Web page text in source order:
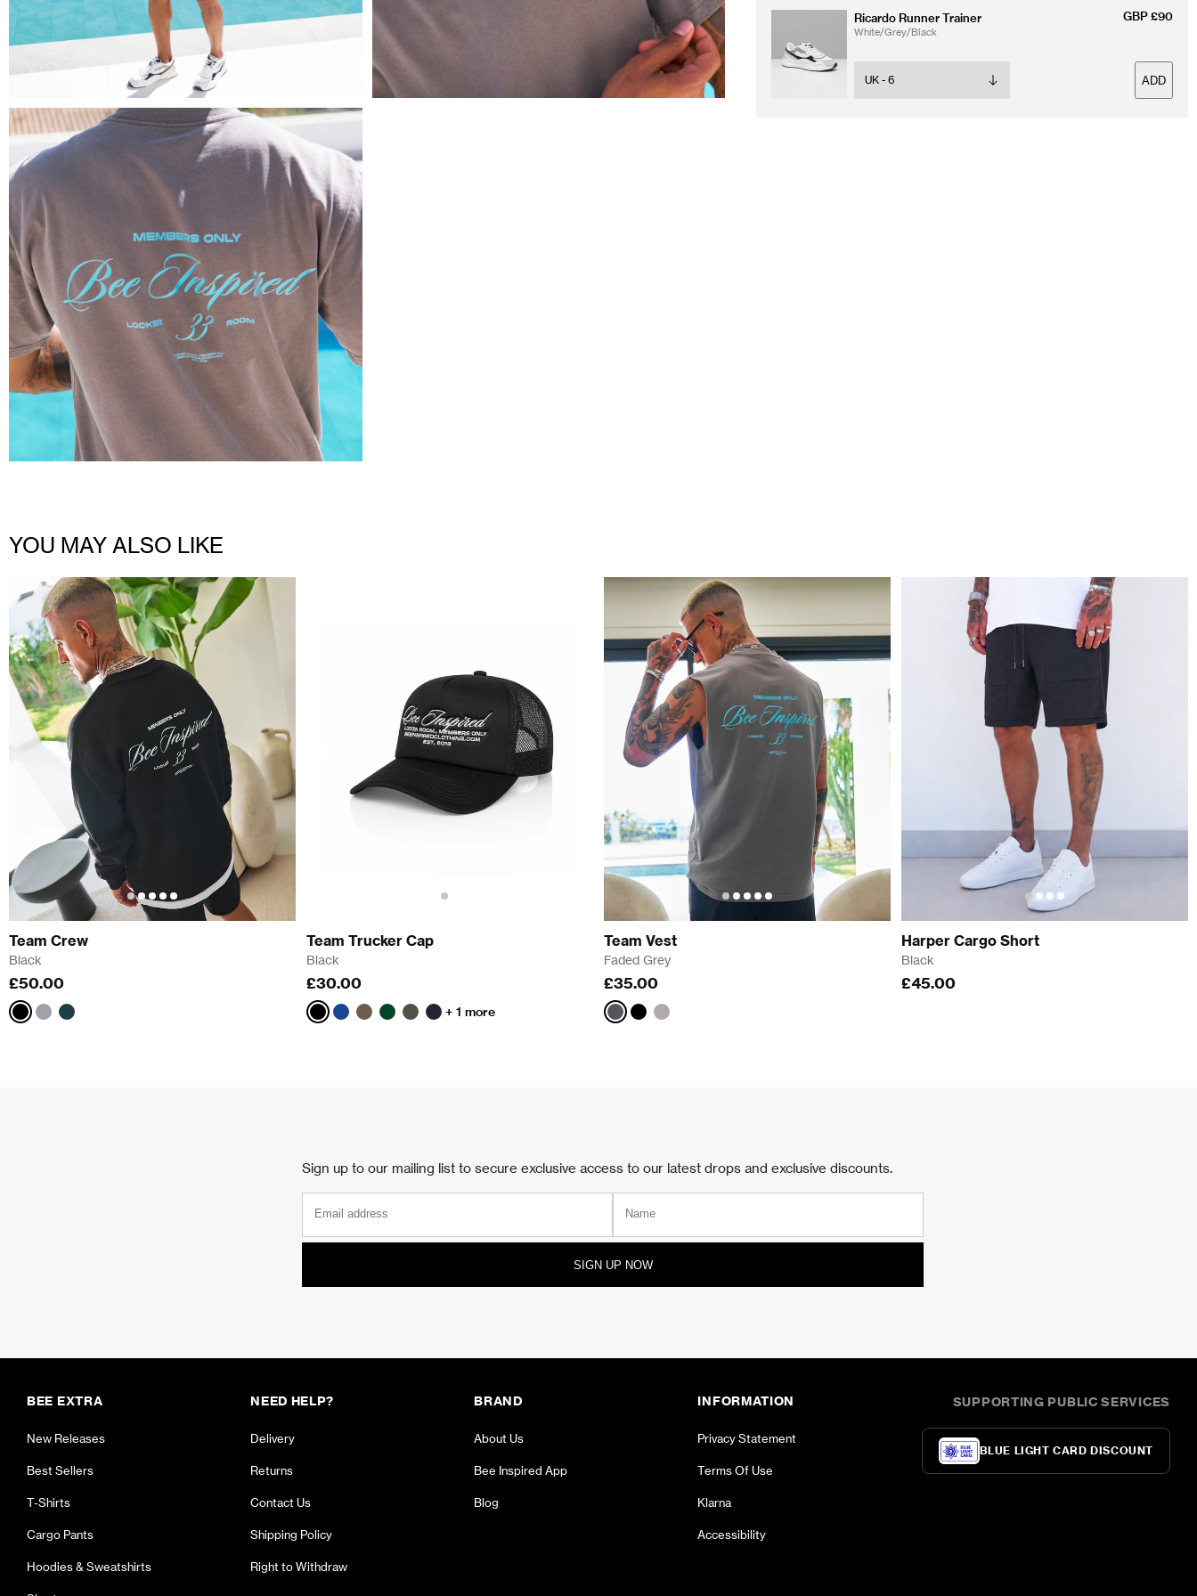
Overshirts
Tracksuits
Ricardo Runner Trainer
White/Grey/Black
GBP £90
ADD
YOU MAY ALSO LIKE
Team Crew
Black
£50.00
BlackAthletic
Pine
Team Trucker Cap
Black
£30.00
BlackBlueBrownGreenKhakiNavy+ 1 more
Team Vest
Faded Grey
£35.00
FadedFadedFaded
Harper Cargo Short
Black
£45.00
Sign up to our mailing list to secure exclusive access to our latest drops and exclusive discounts.
SIGN UP NOW
BEE EXTRA
New Releases
Best Sellers
T-Shirts
Cargo Pants
Hoodies & Sweatshirts
NEED HELP?
Delivery
Returns
Contact Us
Shipping Policy
Right to Withdraw
BRAND
About Us
Bee Inspired App
Blog
INFORMATION
Privacy Statement
Terms Of Use
Klarna
Accessibility
SUPPORTING PUBLIC SERVICES
BLUE LIGHT CARD DISCOUNT